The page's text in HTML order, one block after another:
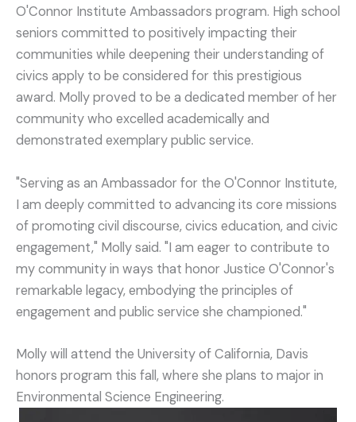
O'Connor Institute Ambassadors program. High school
seniors committed to positively impacting their
communities while deepening their understanding of
civics apply to be considered for this prestigious
award. Molly proved to be a dedicated member of her
community who excelled academically and
demonstrated exemplary public service.
"Serving as an Ambassador for the O'Connor Institute,
I am deeply committed to advancing its core missions
of promoting civil discourse, civics education, and civic
engagement," Molly said. "I am eager to contribute to
my community in ways that honor Justice O'Connor's
remarkable legacy, embodying the principles of
engagement and public service she championed."
Molly will attend the University of California, Davis
honors program this fall, where she plans to major in
Environmental Science Engineering.